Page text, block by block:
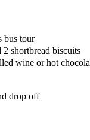
bus tour
2 shortbread biscuits
wine or hot
drop off